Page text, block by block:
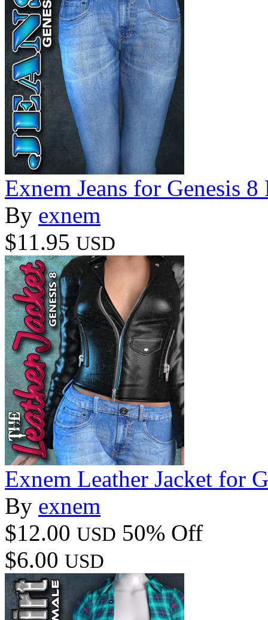
Exnem Jeans for Genesis 8
By exnem
$11.95 USD
Exnem Leather Jacket for
By exnem
$12.00 USD 50% Off
$6.00 USD